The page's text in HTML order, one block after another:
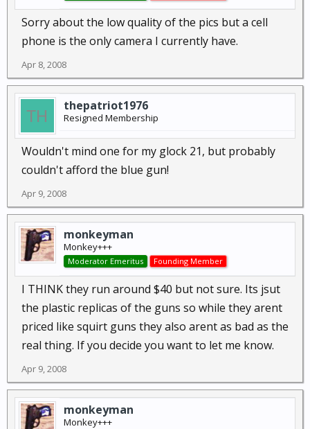
Sorry about the low quality of the pics but a cell
phone is the only camera I currently have.
Apr 8, 2008
thepatriot1976
Resigned Membership
Wouldn't mind one for my glock 21, but probably
couldn't afford the blue gun!
Apr 9, 2008
monkeyman
Monkey+++
Moderator Emeritus Founding Member
I THINK they run around $40 but not sure. Its jsut
the plastic replicas of the guns so while they arent
priced like squirt guns they also arent as bad as the
real thing. If you decide you want to let me know.
Apr 9, 2008
monkeyman
Monkey+++